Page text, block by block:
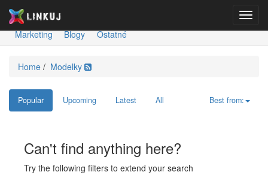
Spravodajstvo
Technológie
Marketing
Blogy Ostatné
Home / Modelky
Popular Upcoming Latest All Best from:
Can't find anything here?
Try the following filters to extend your search